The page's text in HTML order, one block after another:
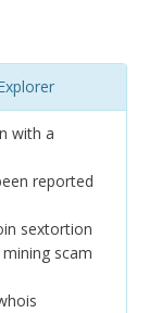
with a
reported
sextortion
scam